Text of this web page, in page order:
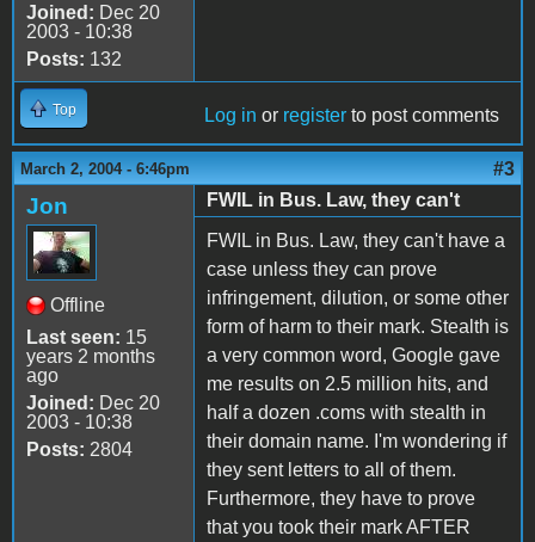
Joined: Dec 20
2003 - 10:38
Posts: 132
Top Log in or register to post comments
March 2, 2004 - 6:46pm #3
Jon
Offline
Last seen: 15
years 2 months
ago
Joined: Dec 20
2003 - 10:38
Posts: 2804
FWIL in Bus. Law, they can't
FWIL in Bus. Law, they can't have a
case unless they can prove
infringement, dilution, or some other
form of harm to their mark. Stealth is
a very common word, Google gave
me results on 2.5 million hits, and
half a dozen .coms with stealth in
their domain name. I'm wondering if
they sent letters to all of them.
Furthermore, they have to prove
that you took their mark AFTER